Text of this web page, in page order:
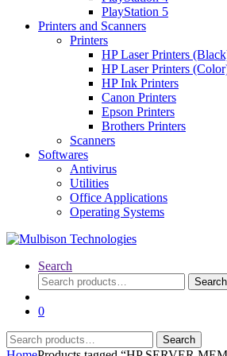
PlayStation 5
Printers and Scanners
Printers
HP Laser Printers
HP Laser Printers
HP Ink Printers
Canon Printers
Epson Printers
Brothers Printers
Scanners
Softwares
Antivirus
Utilities
Office Applications
Operating Systems
Search
Search
for:
Search
0
Search
for:
Search